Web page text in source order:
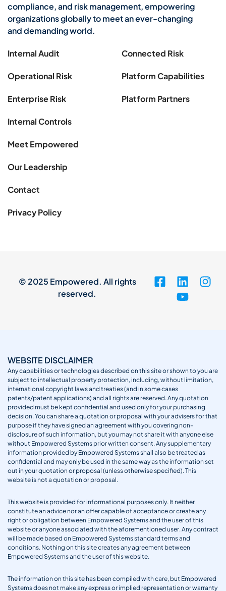
compliance, and risk management, empowering
organizations globally to meet an ever-changing
and demanding world.
Internal Audit
Operational Risk
Enterprise Risk
Internal Controls
Connected Risk
Platform Capabilities
Platform Partners
Meet Empowered
Our Leadership
Contact
Privacy Policy
© 2025 Empowered. All rights
reserved.
WEBSITE DISCLAIMER
Any capabilities or technologies described on this site or shown to you are
subject to intellectual property protection, including, without limitation,
international copyright laws and treaties (and in some cases
patents/patent applications) and all rights are reserved. Any quotation
provided must be kept confidential and used only for your purchasing
decision. You can share a quotation or proposal with your advisers for that
purpose if they have signed an agreement with you covering non-
disclosure of such information, but you may not share it with anyone else
without Empowered Systems prior written consent. Any supplementary
information provided by Empowered Systems shall also be treated as
confidential and may only be used in the same way as the information set
out in your quotation or proposal (unless otherwise specified). This
website is not a quotation or proposal.
This website is provided for informational purposes only. It neither
constitute an advice nor an offer capable of acceptance or create any
right or obligation between Empowered Systems and the user of this
website or anyone associated with the aforementioned user. Any contract
will be made based on Empowered Systems standard terms and
conditions. Nothing on this site creates any agreement between
Empowered Systems and the user of this website.
The information on this site has been compiled with care, but Empowered
Systems does not make any express or implied representation or warranty